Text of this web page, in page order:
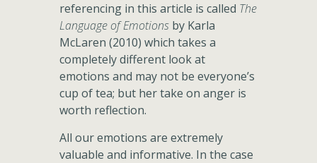
referencing in this article is called The
Language of Emotions by Karla
McLaren (2010) which takes a
completely different look at
emotions and may not be everyone’s
cup of tea; but her take on anger is
worth reflection.
All our emotions are extremely
valuable and informative. In the case